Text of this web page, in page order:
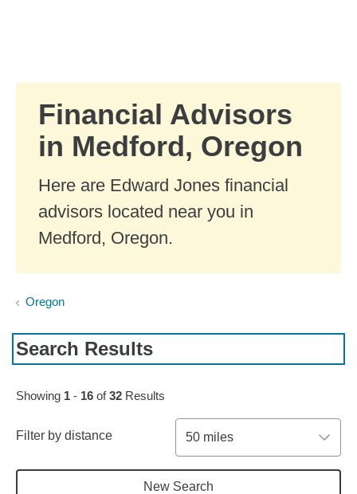
Financial Advisors
in Medford, Oregon
Here are Edward Jones financial
advisors located near you in
Medford, Oregon.
Oregon
Search Results
Skip to pagination controls
Showing 1 - 16 of32 Results
Filter by distance 50 miles
New Search